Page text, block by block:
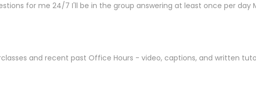
for me 24/7 I'll be in the group answering at least once per day
and recent past Office Hours - video, captions, and written